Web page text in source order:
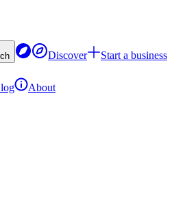
Discover
Start a business
About